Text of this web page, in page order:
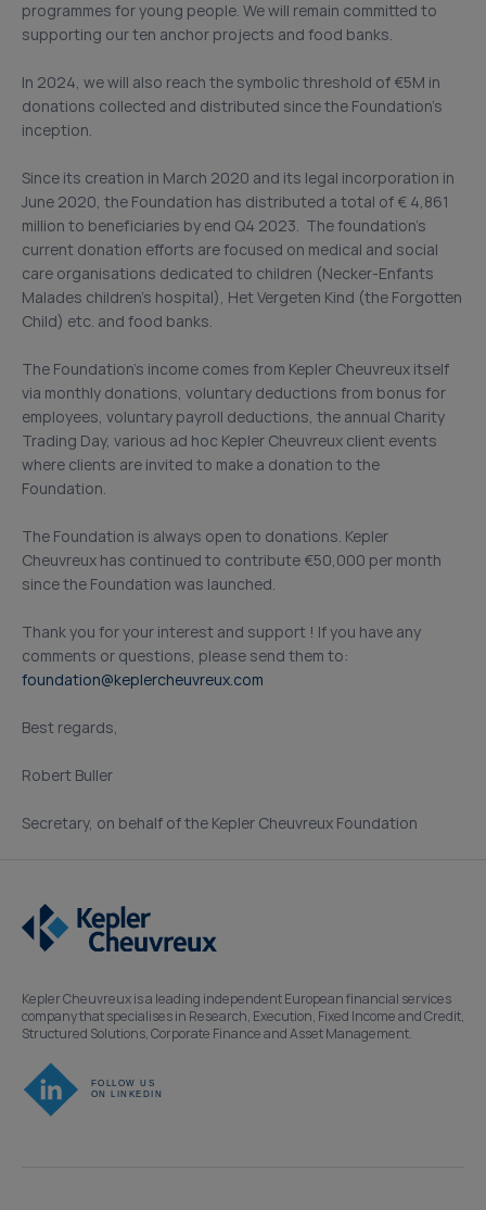
programmes for young people. We will remain committed to
supporting our ten anchor projects and food banks.
In 2024, we will also reach the symbolic threshold of €5M in
donations collected and distributed since the Foundation’s
inception.
Since its creation in March 2020 and its legal incorporation in
June 2020, the Foundation has distributed a total of € 4,861
million to beneficiaries by end Q4 2023. The foundation’s
current donation efforts are focused on medical and social
care organisations dedicated to children (Necker-Enfants
Malades children’s hospital), Het Vergeten Kind (the Forgotten
Child) etc. and food banks.
The Foundation’s income comes from Kepler Cheuvreux itself
via monthly donations, voluntary deductions from bonus for
employees, voluntary payroll deductions, the annual Charity
Trading Day, various ad hoc Kepler Cheuvreux client events
where clients are invited to make a donation to the
Foundation.
The Foundation is always open to donations. Kepler
Cheuvreux has continued to contribute €50,000 per month
since the Foundation was launched.
Thank you for your interest and support ! If you have any
comments or questions, please send them to:
foundation@keplercheuvreux.com
Best regards,
Robert Buller
Secretary, on behalf of the Kepler Cheuvreux Foundation
Kepler Cheuvreux is a leading independent European financial services
company that specialises in Research, Execution, Fixed Income and Credit,
Structured Solutions, Corporate Finance and Asset Management.